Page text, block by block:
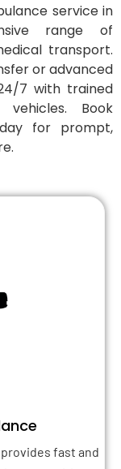
service in
range of
transport.
or advanced
7 with trained
Book
for prompt,
fast and